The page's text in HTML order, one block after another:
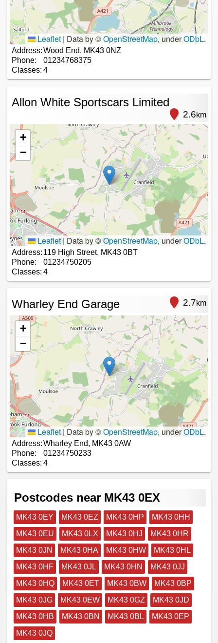
Leaflet | Data by ©OpenStreetMap, underODbL.
Address:Wood End, MK43 0NZ
Phone:
01234768375
Classes: 4
Allon White Sportscars Limited
2.6km
+
−
Leaflet|Data by ©OpenStreetMap, underODbL.
Address: 119 High Street, MK43 0BT
Phone:
01234750205
Classes: 4
Wharley End Garage 2.7km
+
−
Leaflet| Data by ©OpenStreetMap, underODbL.
Address:Wharley End, MK43 0AW
Phone:
01234750233
Classes: 4
Postcodes near MK43 0EX
MK43 0EY MK43 0EZ MK43 0HP
MK43 0HH
MK43 0EU
MK43 0LX MK43 0HJ
MK43 0HR
MK43 0JN
MK43 0HA MK43 0HW
MK43 0HL
MK43 0HF
MK43 0JL MK43 0HN
MK43 0JJ
MK43 0HQ
MK43 0ET MK43 0BW
MK43 0BP
MK43 0JG
MK43 0EW MK43 0GZ
MK43 0JD
MK43 0HB
MK43 0BN MK43 0BL
MK43 0EP
MK43 0JQ